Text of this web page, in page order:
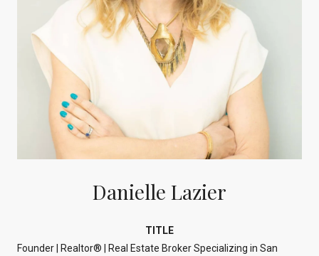
Danielle Lazier
TITLE
Founder | Realtor® | Real Estate Broker Specializing in San